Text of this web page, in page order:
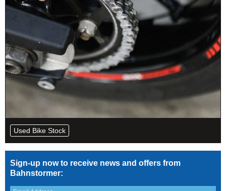
Used Bike Stock
Sign-up now to receive news and offers from
Bahnstormer: